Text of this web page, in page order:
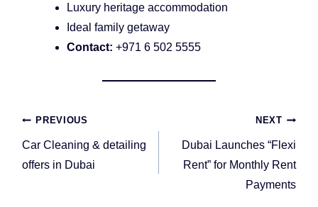
Luxury heritage accommodation
Ideal family getaway
Contact: +971 6 502 5555
Post
navigation
PREVIOUS
Car Cleaning & detailing
offers in Dubai
NEXT
Dubai Launches “Flexi
Rent” for Monthly Rent
Payments